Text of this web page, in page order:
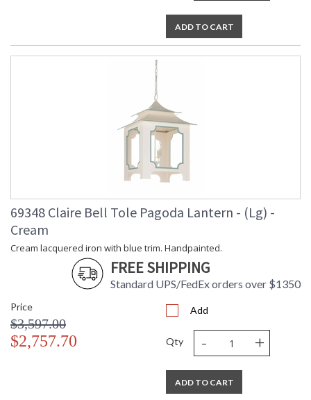
ADD TO CART
69348 Claire Bell Tole Pagoda Lantern - (Lg) -
Cream
Cream lacquered iron with blue trim. Handpainted.
FREE SHIPPING
Standard UPS/FedEx orders over $1350
Price
$3,597.00
$2,757.70
Add
Qty - +
ADD TO CART